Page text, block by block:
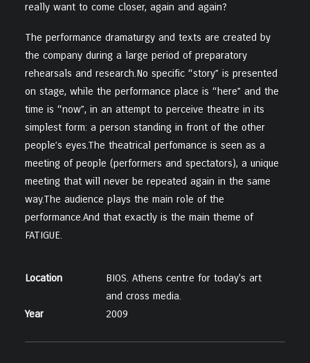
really want to come closer, again and again?
The performance dramaturgy and texts are created by
the company during a large period of preparatory
rehearsals and research.No specific “story” is presented
on stage, while the performance place is “here” and the
time is “now”, in an attempt to perceive theatre in its
simplest form: a person standing in front of the other
people’s eyes.The theatrical perfomance is seen as a
meeting of people (performers and spectators), a unique
meeting that will never be repeated again in the same
way.The audience plays the main role of the
performance.And that exactly is the main theme of
FATIGUE.
Location
BIOS. Athens centre for today's art
and cross media.
Year
2009